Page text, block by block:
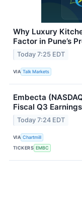
Why Luxury
Factor in Pune’s
Today 7:25 EDT
VIA Talk Markets
Embecta
Fiscal Q3
Today 7:24 EDT
VIA Chartmill
TICKERS EMBC